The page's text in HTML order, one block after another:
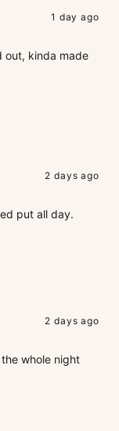
1 day ago
out, kinda made
2 days ago
put all day.
2 days ago
whole night